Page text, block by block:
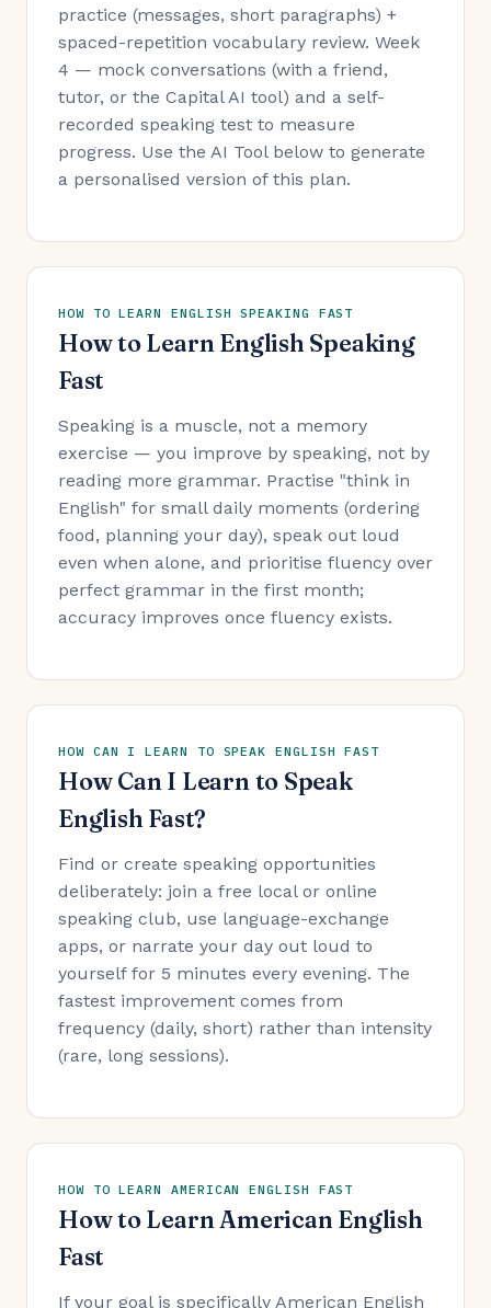
practice (messages, short paragraphs) +
spaced-repetition vocabulary review. Week
4 — mock conversations (with a friend,
tutor, or the Capital AI tool) and a self-
recorded speaking test to measure
progress. Use the AI Tool below to generate
a personalised version of this plan.
HOW TO LEARN ENGLISH SPEAKING FAST
How to Learn English Speaking
Fast
Speaking is a muscle, not a memory
exercise — you improve by speaking, not by
reading more grammar. Practise "think in
English" for small daily moments (ordering
food, planning your day), speak out loud
even when alone, and prioritise fluency over
perfect grammar in the first month;
accuracy improves once fluency exists.
HOW CAN I LEARN TO SPEAK ENGLISH FAST
How Can I Learn to Speak
English Fast?
Find or create speaking opportunities
deliberately: join a free local or online
speaking club, use language-exchange
apps, or narrate your day out loud to
yourself for 5 minutes every evening. The
fastest improvement comes from
frequency (daily, short) rather than intensity
(rare, long sessions).
HOW TO LEARN AMERICAN ENGLISH FAST
How to Learn American English
Fast
If your goal is specifically American English